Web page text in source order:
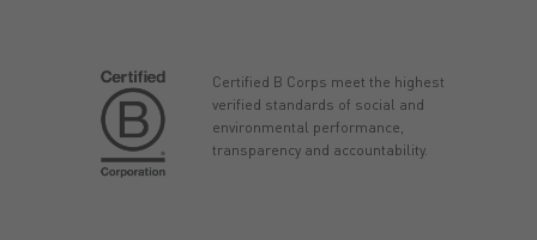
Certified B Corps meet the highest
verified standards of social and
environmental performance,
transparency and accountability.